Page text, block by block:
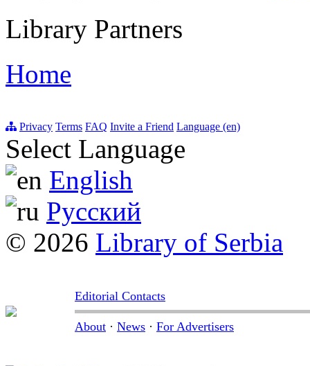
Library Partners
Home
Privacy Terms FAQ Invite a Friend Language (en)
Select Language
English
Русский
© 2026 Library of Serbia
Editorial Contacts
About · News · For Advertisers